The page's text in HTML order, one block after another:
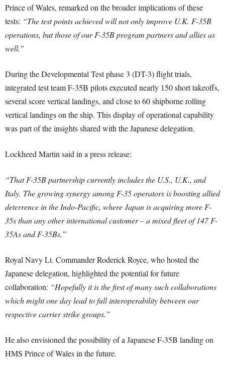
Prince of Wales, remarked on the broader implications of these
tests: “The test points achieved will not only improve U.K. F-35B
operations, but those of our F-35B program partners and allies as
well.”
During the Developmental Test phase 3 (DT-3) flight trials,
integrated test team F-35B pilots executed nearly 150 short takeoffs,
several score vertical landings, and close to 60 shipborne rolling
vertical landings on the ship. This display of operational capability
was part of the insights shared with the Japanese delegation.
Lockheed Martin said in a press release:
“That F-35B partnership currently includes the U.S., U.K., and
Italy. The growing synergy among F-35 operators is boosting allied
deterrence in the Indo-Pacific, where Japan is acquiring more F-
35s than any other international customer – a mixed fleet of 147 F-
35As and F-35Bs.”
Royal Navy Lt. Commander Roderick Royce, who hosted the
Japanese delegation, highlighted the potential for future
collaboration: “Hopefully it is the first of many such collaborations
which might one day lead to full interoperability between our
respective carrier strike groups.”
He also envisioned the possibility of a Japanese F-35B landing on
HMS Prince of Wales in the future.